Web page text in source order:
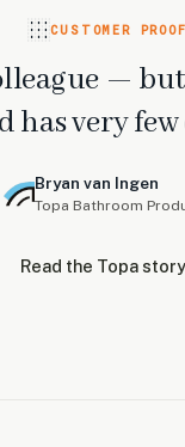
CUSTOMER PROOF
—
has very
Bryan van Ingen
Topa Bathroom
Read the Topa story